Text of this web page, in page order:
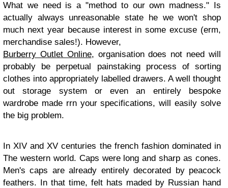
What we need is a "method to our own madness." Is
actually always unreasonable state he we won't shop
much next year because interest in some excuse (erm,
merchandise sales!). However,
Burberry Outlet Online, organisation does not need will
probably be perpetual painstaking process of sorting
clothes into appropriately labelled drawers. A well thought
out storage system or even an entirely bespoke
wardrobe made rrn your specifications, will easily solve
the big problem.
In XIV and XV centuries the french fashion dominated in
The western world. Caps were long and sharp as cones.
Men's caps are already entirely decorated by peacock
feathers. In that time, felt hats maded by Russian hand